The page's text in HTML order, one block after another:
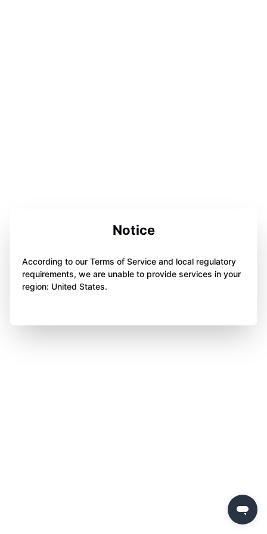
Notice
According to our Terms of Service and local regulatory
requirements, we are unable to provide services in your
region: United States.